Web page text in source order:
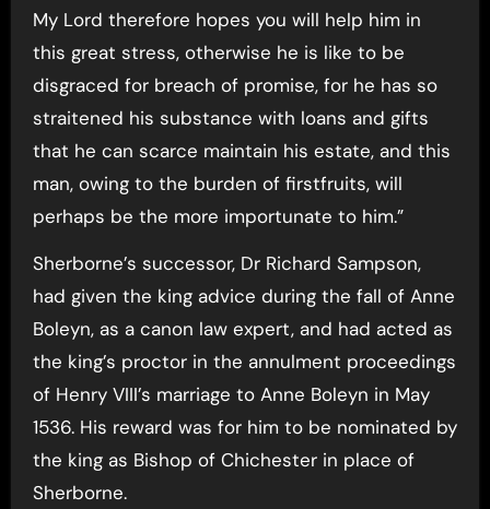
My Lord therefore hopes you will help him in
this great stress, otherwise he is like to be
disgraced for breach of promise, for he has so
straitened his substance with loans and gifts
that he can scarce maintain his estate, and this
man, owing to the burden of firstfruits, will
perhaps be the more importunate to him.”
Sherborne’s successor, Dr Richard Sampson,
had given the king advice during the fall of Anne
Boleyn, as a canon law expert, and had acted as
the king’s proctor in the annulment proceedings
of Henry VIII’s marriage to Anne Boleyn in May
1536. His reward was for him to be nominated by
the king as Bishop of Chichester in place of
Sherborne.